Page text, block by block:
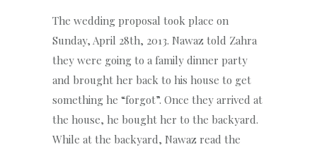
The wedding proposal took place on
Sunday, April 28th, 2013. Nawaz told Zahra
they were going to a family dinner party
and brought her back to his house to get
something he “forgot”. Once they arrived at
the house, he bought her to the backyard.
While at the backyard, Nawaz read the